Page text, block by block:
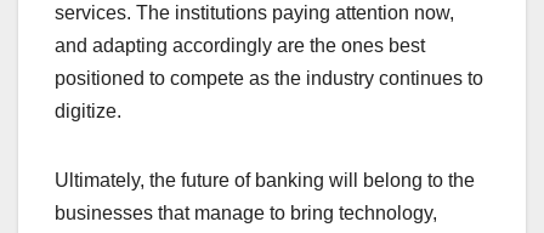
services. The institutions paying attention now,
and adapting accordingly are the ones best
positioned to compete as the industry continues to
digitize.
Ultimately, the future of banking will belong to the
businesses that manage to bring technology,